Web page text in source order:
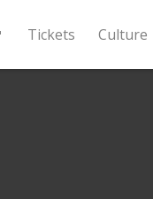
Tickets Culture